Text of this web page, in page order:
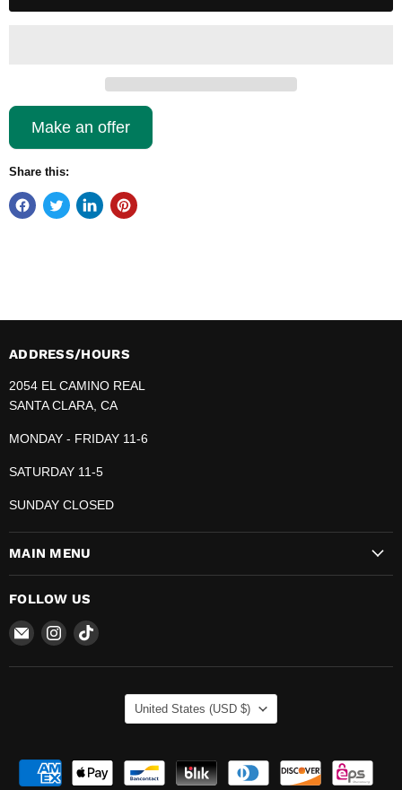
Make an offer
Share this:
ADDRESS/HOURS
2054 EL CAMINO REAL
SANTA CLARA, CA
MONDAY - FRIDAY 11-6
SATURDAY 11-5
SUNDAY CLOSED
MAIN MENU
FOLLOW US
Email
The
Pop
Find
on
Find
on
COUNTRY
United States (USD $)